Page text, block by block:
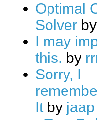
Optimal
Solver
I may
this. by
Sorry, I
It by jaap